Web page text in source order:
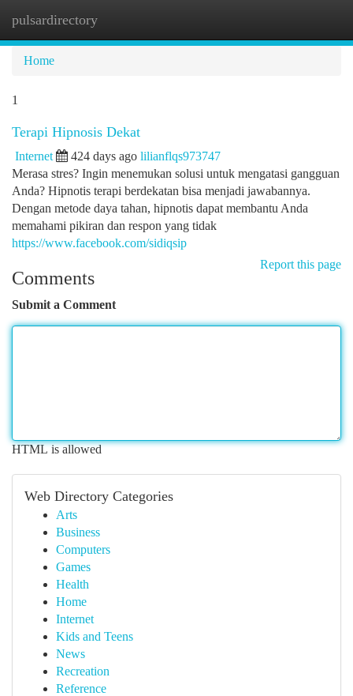
pulsardirectory
Home
1
Terapi Hipnosis Dekat
Internet 424 days ago lilianflqs973747
Merasa stres? Ingin menemukan solusi untuk mengatasi gangguan
Anda? Hipnotis terapi berdekatan bisa menjadi jawabannya.
Dengan metode daya tahan, hipnotis dapat membantu Anda
memahami pikiran dan respon yang tidak
https://www.facebook.com/sidiqsip
Report this page
Comments
Submit a Comment
HTML is allowed
Web Directory Categories
Arts
Business
Computers
Games
Health
Home
Internet
Kids and Teens
News
Recreation
Reference